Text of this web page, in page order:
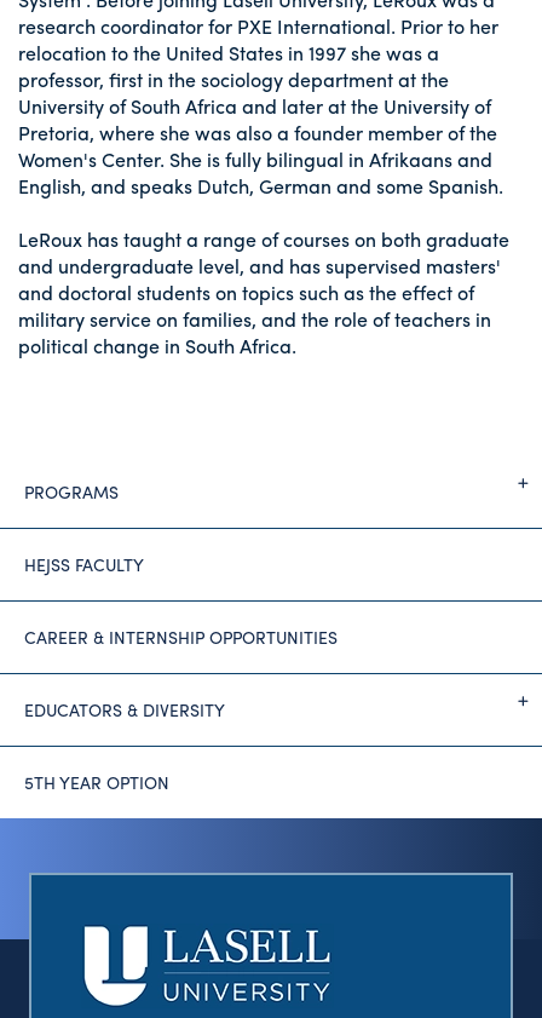
research coordinator for PXE International. Prior to her
relocation to the United States in 1997 she was a
professor, first in the sociology department at the
University of South Africa and later at the University of
Pretoria, where she was also a founder member of the
Women's Center. She is fully bilingual in Afrikaans and
English, and speaks Dutch, German and some Spanish.
LeRoux has taught a range of courses on both graduate
and undergraduate level, and has supervised masters'
and doctoral students on topics such as the effect of
military service on families, and the role of teachers in
political change in South Africa.
PROGRAMS
HEJSS FACULTY
CAREER & INTERNSHIP OPPORTUNITIES
EDUCATORS & DIVERSITY
5TH YEAR OPTION